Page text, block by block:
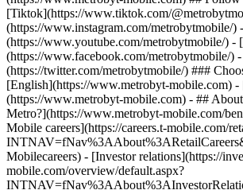
[Tiktok](https://www.tiktok.com/
(https://www.instagram.com/metrobytmobile/)
(https://www.youtube.com/metrobytmobile/) -
(https://www.facebook.com/metrobytmobile/)
(https://twitter.com/metrobytmobile/) ###
[English](https://www.metrobyt-mobile.com) -
(https://www.metrobyt-mobile.com) - ##
Metro?](https://www.metrobyt-mobile.com/
Mobile careers](https://careers.t-mobile.com/
Mobilecareers) - [Investor relations](https://
mobile.com/overview/default.aspx?